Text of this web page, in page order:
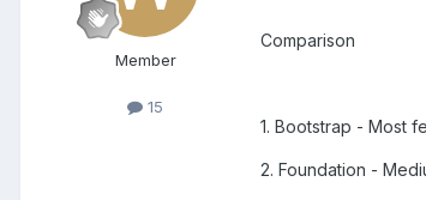
Member
15
Comparison
1. Bootstrap - Most
2. Foundation -